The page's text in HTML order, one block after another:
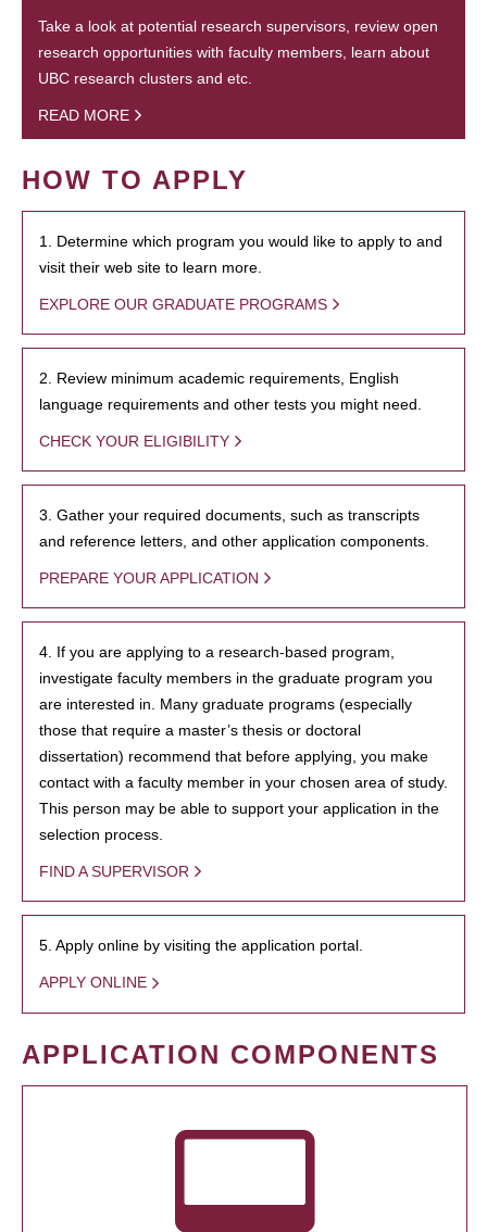
Take a look at potential research supervisors, review open
research opportunities with faculty members, learn about
UBC research clusters and etc.
READ MORE
HOW TO APPLY
1. Determine which program you would like to apply to and
visit their web site to learn more.
EXPLORE OUR GRADUATE PROGRAMS
2. Review minimum academic requirements, English
language requirements and other tests you might need.
CHECK YOUR ELIGIBILITY
3. Gather your required documents, such as transcripts
and reference letters, and other application components.
PREPARE YOUR APPLICATION
4. If you are applying to a research-based program,
investigate faculty members in the graduate program you
are interested in. Many graduate programs (especially
those that require a master’s thesis or doctoral
dissertation) recommend that before applying, you make
contact with a faculty member in your chosen area of study.
This person may be able to support your application in the
selection process.
FIND A SUPERVISOR
5. Apply online by visiting the application portal.
APPLY ONLINE
APPLICATION COMPONENTS